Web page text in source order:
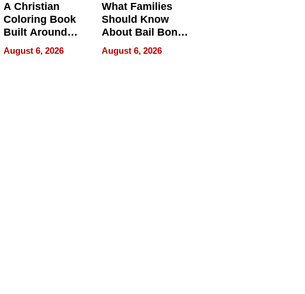
A Christian
Coloring Book
Built Around
Bible Verses
August 6, 2026
What Families
Should Know
About Bail Bonds
in Delaware, Ohio
August 6, 2026